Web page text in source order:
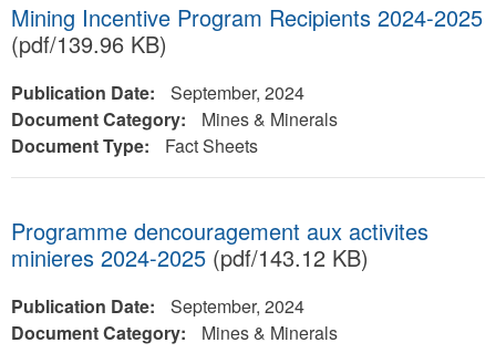
Mining Incentive Program Recipients 2024-2025
(pdf/139.96 KB)
Publication Date:
September, 2024
Document Category:
Mines & Minerals
Document Type:
Fact Sheets
Programme dencouragement aux activites
minieres 2024-2025 (pdf/143.12 KB)
Publication Date:
September, 2024
Document Category:
Mines & Minerals